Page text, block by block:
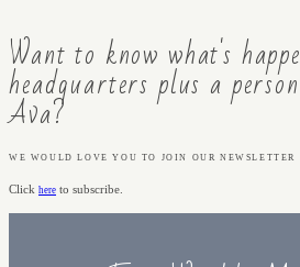
Want to know what's
headquarters plus a
Ava?
WE WOULD LOVE YOU TO JOIN OUR NEWSLETTER
Click here to subscribe.